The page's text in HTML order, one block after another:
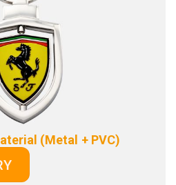
(Metal + PVC)